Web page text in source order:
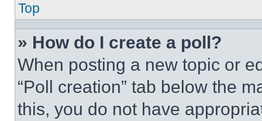
Top
» How do I create a poll?
When posting a new topic or
“Poll creation” tab below the
this, you do not have